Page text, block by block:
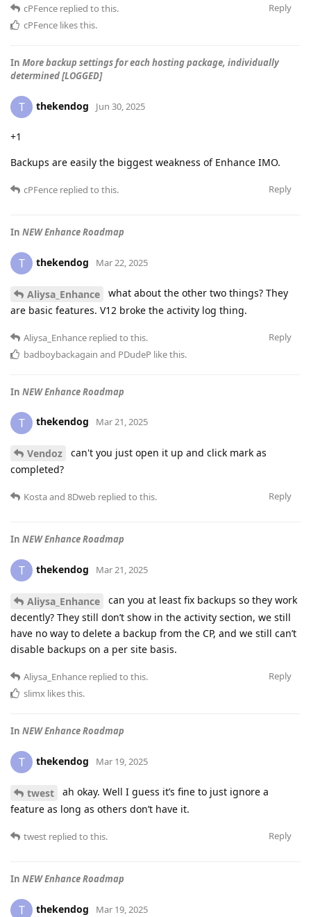
Reply
cPFence replied to this.
cPFence likes this.
In More backup settings for each hosting package, individually
determined [LOGGED]
T thekendog Jun 30, 2025
+1
Backups are easily the biggest weakness of Enhance IMO.
Reply
cPFence replied to this.
In NEW Enhance Roadmap
T thekendog Mar 22, 2025
Aliysa_Enhance
what about the other two things? They
are basic features. V12 broke the activity log thing.
Reply
Aliysa_Enhance replied to this.
badboybackagain and PDudeP like this.
In NEW Enhance Roadmap
T thekendog Mar 21, 2025
Vendoz
can't you just open it up and click mark as
completed?
Reply
Kostaand 8Dweb replied to this.
In NEW Enhance Roadmap
T thekendog Mar 21, 2025
Aliysa_Enhance
can you at least fix backups so they work
decently? They still don’t show in the activity section, we still
have no way to delete a backup from the CP, and we still can’t
disable backups on a per site basis.
Reply
Aliysa_Enhance replied to this.
slimx likes this.
In NEW Enhance Roadmap
T thekendog Mar 19, 2025
twest
ah okay. Well I guess it’s fine to just ignore a
feature as long as others don’t have it.
Reply
twest replied to this.
In NEW Enhance Roadmap
T thekendog Mar 19, 2025